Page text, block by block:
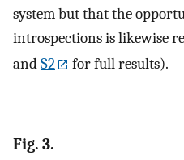
system but that the
introspections is likewise
andS2 for full results).
Fig. 3.